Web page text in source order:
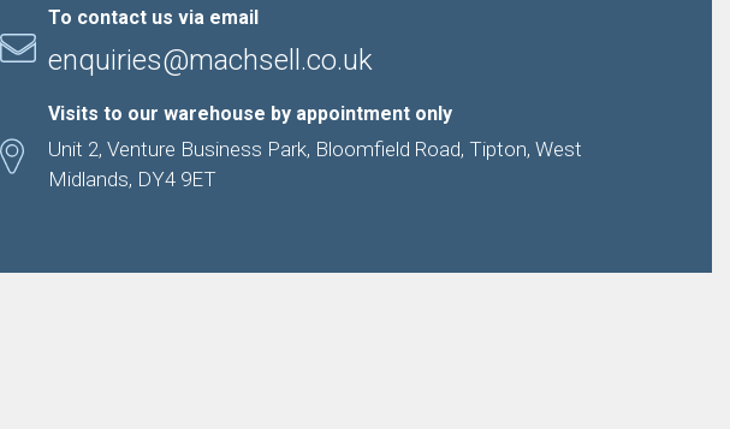
To contact us via email
enquiries@machsell.co.uk
Visits to our warehouse by appointment only
Unit 2, Venture Business Park, Bloomfield Road, Tipton, West
Midlands, DY4 9ET